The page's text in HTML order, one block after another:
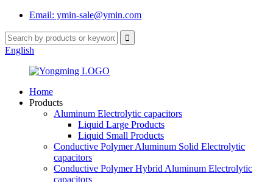
Email: ymin-sale@ymin.com
English
Home
Products
Aluminum Electrolytic capacitors
Liquid Large Products
Liquid Small Products
Conductive Polymer Aluminum Solid Electrolytic
capacitors
Conductive Polymer Hybrid Aluminum Electrolytic
capacitors